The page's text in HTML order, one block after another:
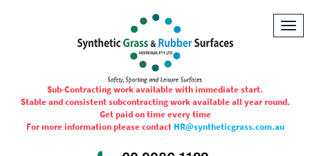
Sub-Contracting work available with immediate start.
Stable and consistent subcontracting work available all year round.
Get paid on time every time
For more information please contact HR@syntheticgrass.com.au